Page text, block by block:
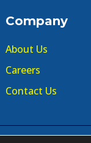
Company
About Us
Careers
Contact Us